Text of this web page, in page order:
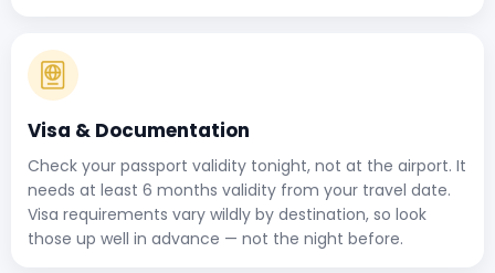
Visa & Documentation
Check your passport validity tonight, not at the airport. It
needs at least 6 months validity from your travel date.
Visa requirements vary wildly by destination, so look
those up well in advance — not the night before.